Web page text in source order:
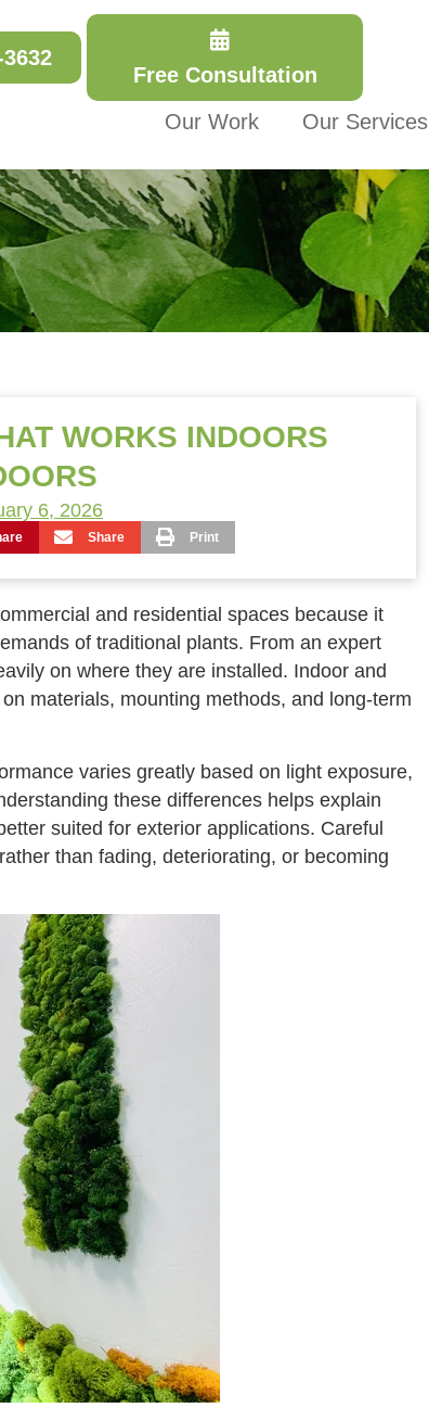
Free Consultation
Our Work
Our Services
WORKS INDOORS
6, 2026
Share Print
and residential spaces because it
of traditional plants. From an expert
on where they are installed. Indoor and
materials, mounting methods, and long-term
varies greatly based on light exposure,
these differences helps explain
suited for exterior applications. Careful
than fading, deteriorating, or becoming